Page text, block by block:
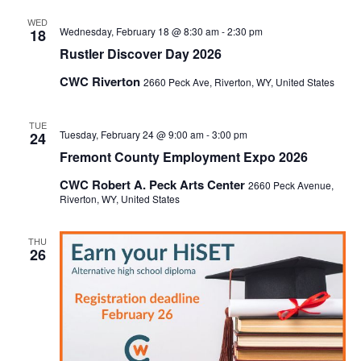
WED
18
Rustler Discover Day 2026
Wednesday, February 18 @ 8:30 am-2:30 pm
CWC Riverton 2660 Peck Ave, Riverton, WY, United States
TUE
24
Fremont County Employment Expo 2026
Tuesday, February 24 @ 9:00 am-3:00 pm
CWC Robert A. Peck Arts Center 2660 Peck Avenue,
Riverton, WY, United States
THU
26